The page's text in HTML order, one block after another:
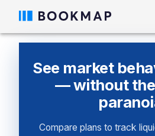
See market
— without
Compare plans to track